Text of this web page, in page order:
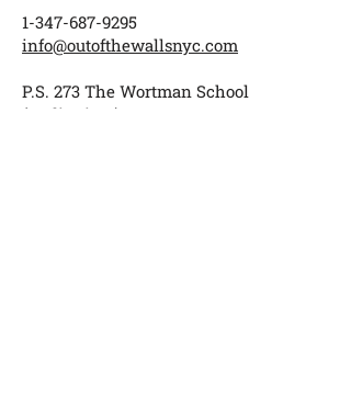
1-347-687-9295
info@outofthewallsnyc.com
P.S. 273 The Wortman School
(Auditorium)